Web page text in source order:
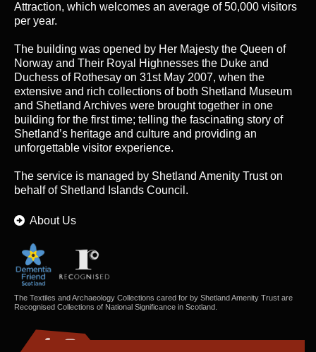
Attraction, which welcomes an average of 50,000 visitors
per year.
The building was opened by Her Majesty the Queen of
Norway and Their Royal Highnesses the Duke and
Duchess of Rothesay on 31st May 2007, when the
extensive and rich collections of both Shetland Museum
and Shetland Archives were brought together in one
building for the first time; telling the fascinating story of
Shetland’s heritage and culture and providing an
unforgettable visitor experience.
The service is managed by Shetland Amenity Truston
behalf of Shetland Islands Council.
About Us
The Textiles and Archaeology Collections cared for by Shetland Amenity Trust are
Recognised Collections of National Significance in Scotland.